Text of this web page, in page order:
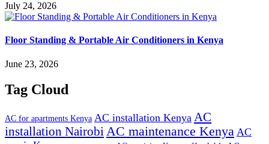
July 24, 2026
Floor Standing & Portable Air Conditioners in Kenya
June 23, 2026
Tag Cloud
AC for apartments Kenya AC installation Kenya AC
installation Nairobi AC maintenance Kenya AC